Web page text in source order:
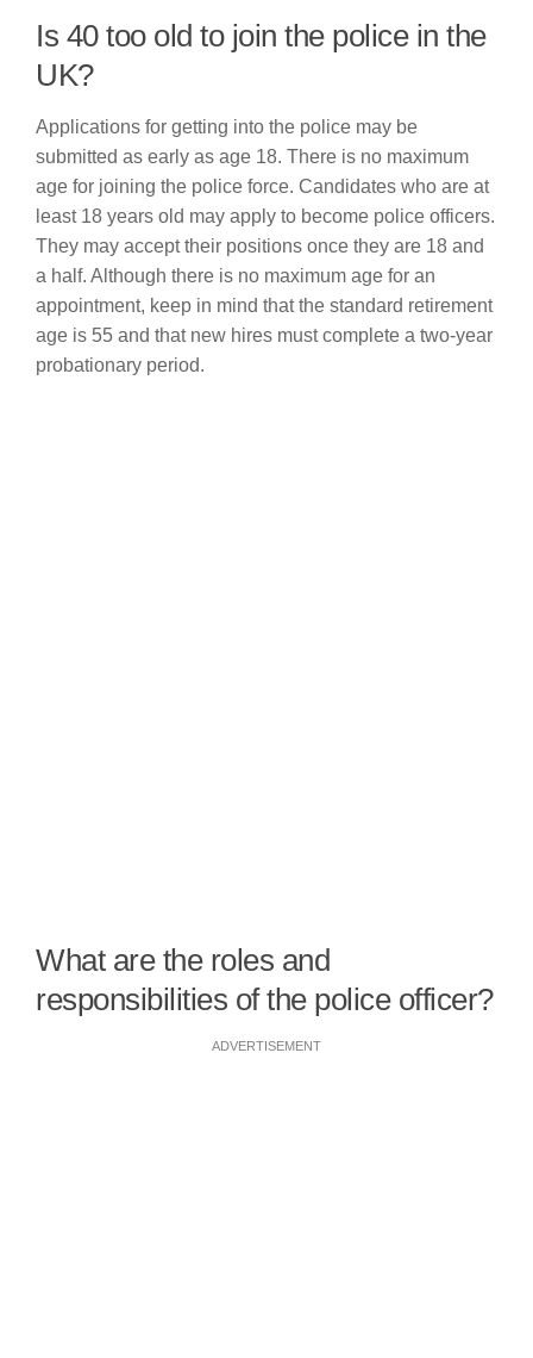
Is 40 too old to join the police in the
UK?
Applications for getting into the police may be
submitted as early as age 18. There is no maximum
age for joining the police force. Candidates who are at
least 18 years old may apply to become police officers.
They may accept their positions once they are 18 and
a half. Although there is no maximum age for an
appointment, keep in mind that the standard retirement
age is 55 and that new hires must complete a two-year
probationary period.
What are the roles and
responsibilities of the police officer?
ADVERTISEMENT